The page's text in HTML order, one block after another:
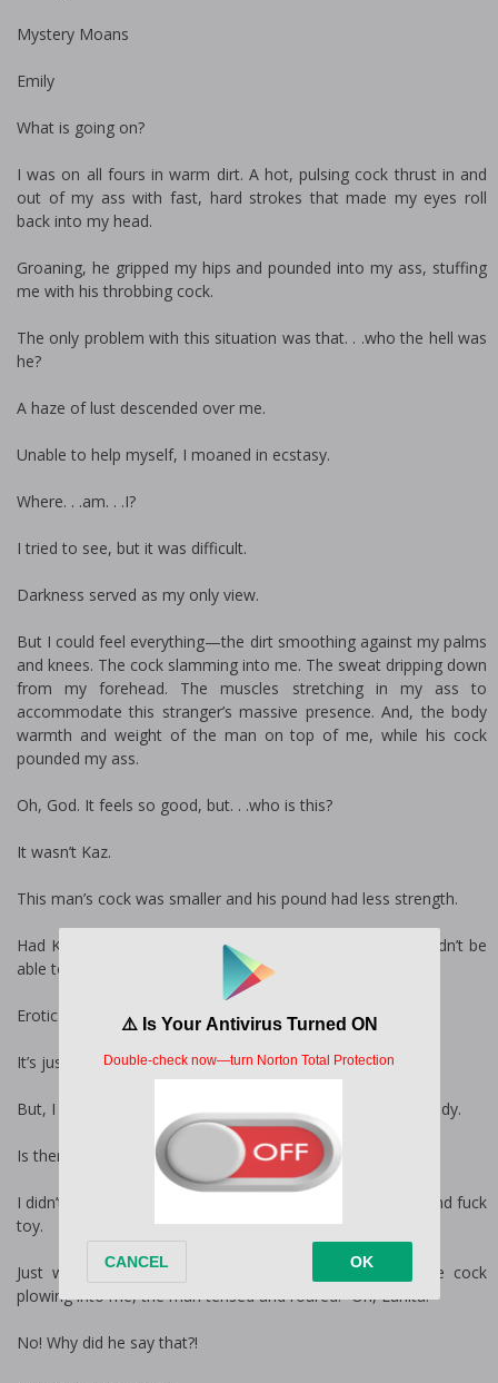
Mystery Moans
Emily
What is going on?
I was on all fours in warm dirt. A hot, pulsing cock thrust in and
out of my ass with fast, hard strokes that made my eyes roll
back into my head.
Groaning, he gripped my hips and pounded into my ass, stuffing
me with his throbbing cock.
The only problem with this situation was that. . .who the hell was
he?
A haze of lust descended over me.
Unable to help myself, I moaned in ecstasy.
Where. . .am. . .I?
I tried to see, but it was difficult.
Darkness served as my only view.
But I could feel everything—the dirt smoothing against my palms
and knees. The cock slamming into me. The sweat dripping down
from my forehead. The muscles stretching in my ass to
accommodate this stranger’s massive presence. And, the body
warmth and weight of the man on top of me, while his cock
pounded my ass.
Oh, God. It feels so good, but. . .who is this?
It wasn’t Kaz.
This man’s cock was smaller and his pound had less strength.
Had Kaz been slamming into my ass at his speed, I wouldn’t be
able to walk for a week.
Erotic slapping and groaning rose around me.
It’s just a dream. Wake up, Emily.
But, I couldn’t open my eyes and I had no control of my body.
Is there no way out of this?
I didn’t think so. Somehow I had turned into someone’s blind fuck
toy.
Just when I thought my orgasm would erupt from the cock
plowing into me, the man tensed and roared. “Oh, Lunita!”
No! Why did he say that?!